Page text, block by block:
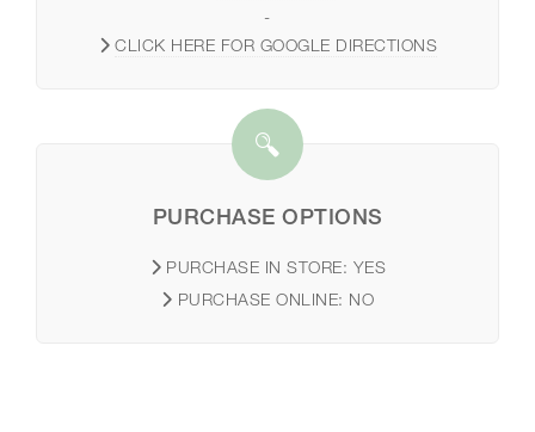
-
CLICK HERE FOR GOOGLE DIRECTIONS
PURCHASE OPTIONS
PURCHASE IN STORE: YES
PURCHASE ONLINE: NO